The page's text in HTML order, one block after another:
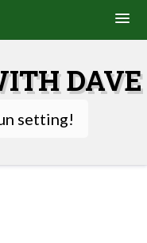
DAVE
setting!